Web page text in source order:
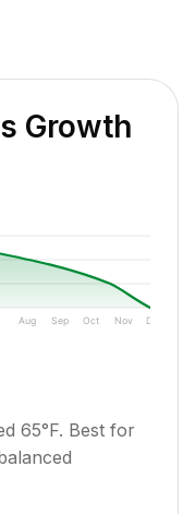
Growth
Aug Sep Oct Nov Dec
65°F. Best for